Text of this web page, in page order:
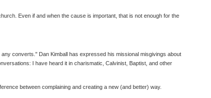
Even if and when the cause is important, that is not enough for the
converts." Dan Kimball has expressed his missional misgivings about
I have heard it in charismatic, Calvinist, Baptist, and other
between complaining and creating a new (and better) way.